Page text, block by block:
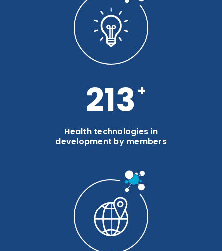
285
Health technologies in
development by members